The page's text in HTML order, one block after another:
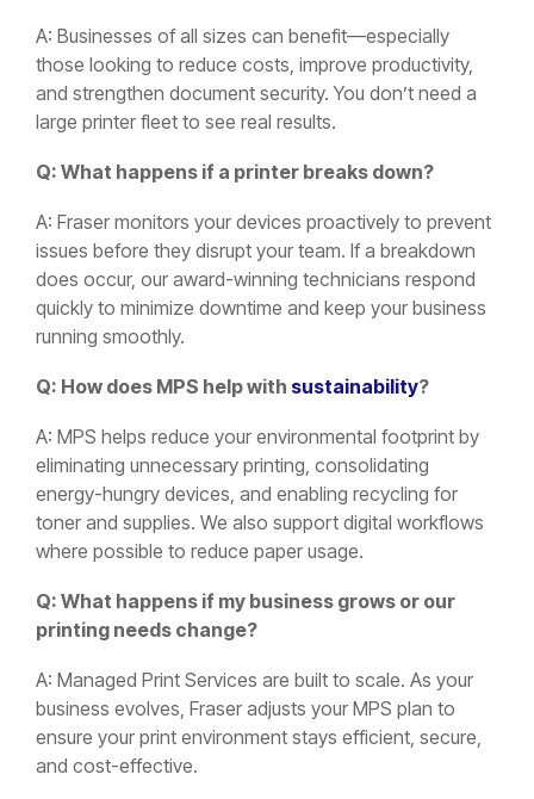
A: Businesses of all sizes can benefit—especially
those looking to reduce costs, improve productivity,
and strengthen document security. You don’t need a
large printer fleet to see real results.
Q: What happens if a printer breaks down?
A: Fraser monitors your devices proactively to prevent
issues before they disrupt your team. If a breakdown
does occur, our award-winning technicians respond
quickly to minimize downtime and keep your business
running smoothly.
Q: How does MPS help with sustainability?
A: MPS helps reduce your environmental footprint by
eliminating unnecessary printing, consolidating
energy-hungry devices, and enabling recycling for
toner and supplies. We also support digital workflows
where possible to reduce paper usage.
Q: What happens if my business grows or our
printing needs change?
A: Managed Print Services are built to scale. As your
business evolves, Fraser adjusts your MPS plan to
ensure your print environment stays efficient, secure,
and cost-effective.